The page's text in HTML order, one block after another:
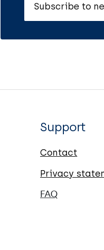
Subscribe to
Support
Contact
Privacy
FAQ